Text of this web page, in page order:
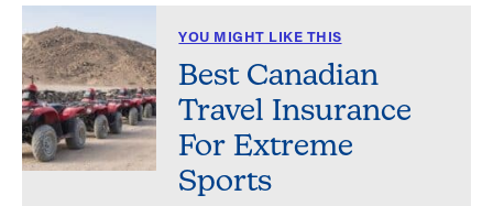
YOU MIGHT LIKE THIS
Best Canadian
Travel Insurance
For Extreme
Sports